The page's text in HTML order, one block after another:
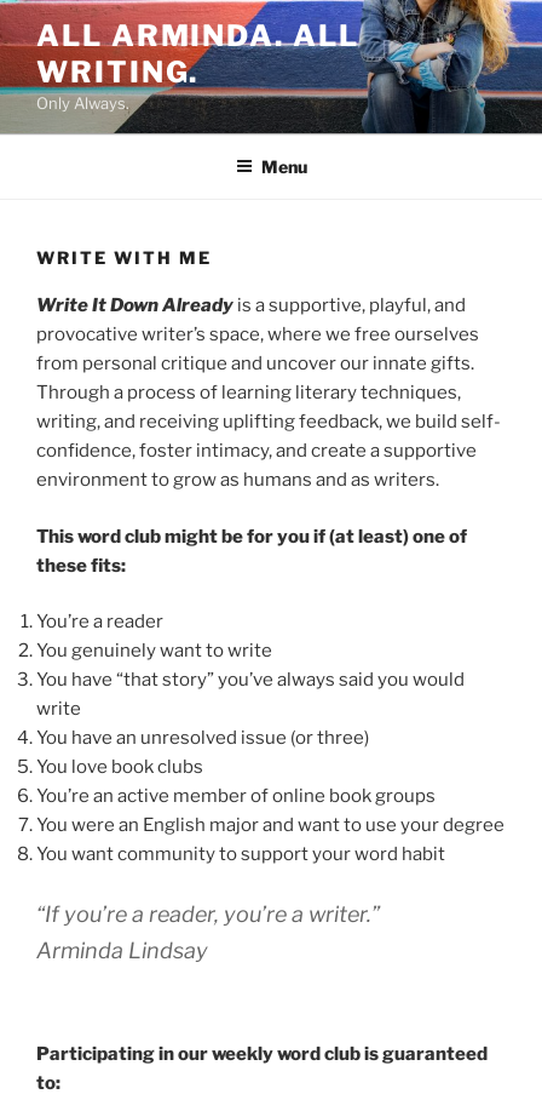
Skip
to
content
ALL ARMINDA. ALL
WRITING.
Only Always.
Menu
WRITE WITH ME
Write It Down Already is a supportive, playful, and
provocative writer’s space, where we free ourselves
from personal critique and uncover our innate gifts.
Through a process of learning literary techniques,
writing, and receiving uplifting feedback, we build self-
confidence, foster intimacy, and create a supportive
environment to grow as humans and as writers.
This word club might be for you if (at least) one of
these fits:
You’re a reader
You genuinely want to write
You have “that story” you’ve always said you would
write
You have an unresolved issue (or three)
You love book clubs
You’re an active member of online book groups
You were an English major and want to use your degree
You want community to support your word habit
“If you’re a reader, you’re a writer.”
Arminda Lindsay
Participating in our weekly word club is guaranteed
to: